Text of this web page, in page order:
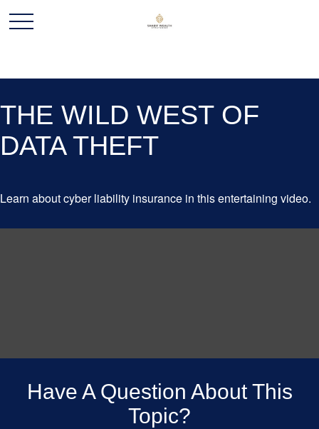
THE WILD WEST OF
DATA THEFT
Learn about cyber liability insurance in this entertaining video.
Have A Question About This
Topic?